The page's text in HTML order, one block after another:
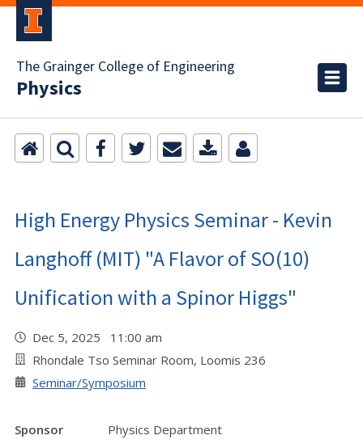
The Grainger College of Engineering
Physics
High Energy Physics Seminar - Kevin
Langhoff (MIT) "A Flavor of SO(10)
Unification with a Spinor Higgs"
Dec 5, 2025 11:00 am
Rhondale Tso Seminar Room, Loomis 236
Seminar/Symposium
Sponsor
Physics Department